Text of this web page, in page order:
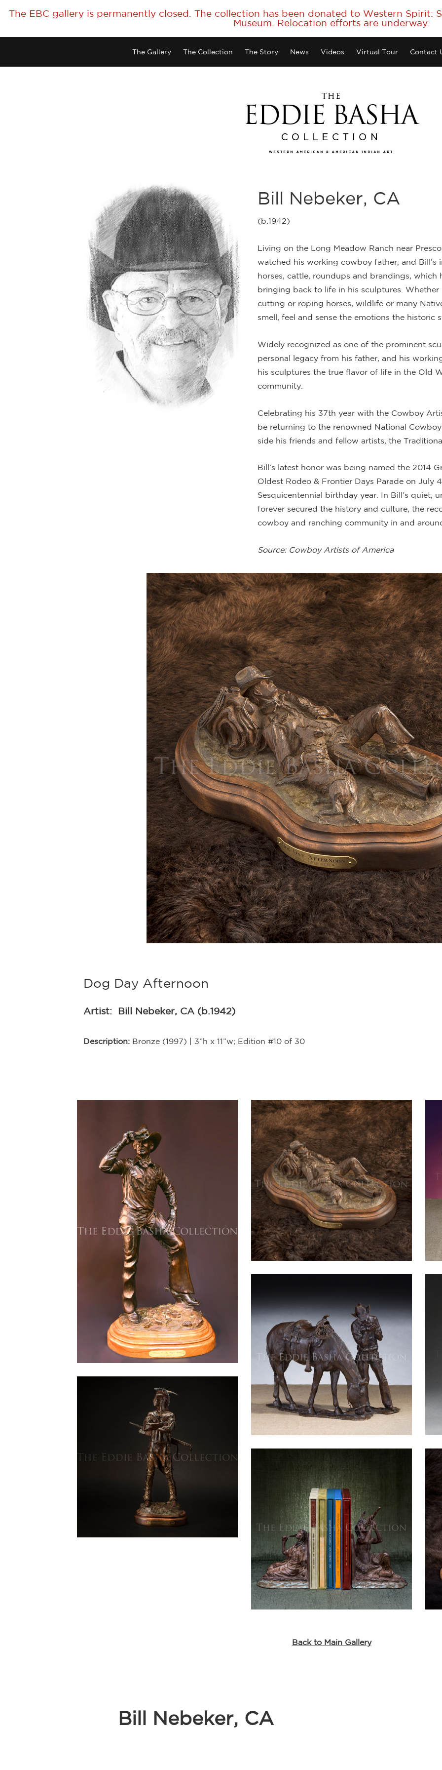
The EBC gallery is permanently closed. The collection has been donated to Western Spirit:
Museum. Relocation efforts are underway.
The Gallery The Collection The Story News Videos Virtual Tour Contact
Bill Nebeker, CA
(b.1942)
Living on the Long Meadow Ranch near
watched his working cowboy father, and
horses, cattle, roundups and brandings, which
bringing back to life in his sculptures.
cutting or roping horses, wildlife or many
smell, feel and sense the emotions the historic
Widely recognized as one of the prominent
personal legacy from his father, and his
his sculptures the true flavor of life in the Old
community.
Celebrating his 37th year with the Cowboy
be returning to the renowned National
side his friends and fellow artists, the
Bill’s latest honor was being named the 2014
Oldest Rodeo & Frontier Days Parade on July
Sesquicentennial birthday year. In Bill’s quiet,
forever secured the history and culture, the
cowboy and ranching community in and
Source: Cowboy Artists of America
Dog Day Afternoon
Artist: Bill Nebeker, CA (b.1942)
Description: Bronze (1997) | 3”h x 11”w; Edition #10 of 30
Back to Main Gallery
Bill Nebeker, CA